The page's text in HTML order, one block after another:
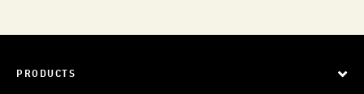
PRODUCTS